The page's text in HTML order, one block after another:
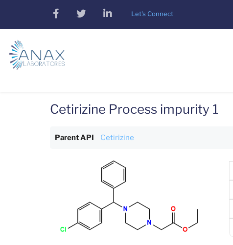
main
content
facebooktwitterlinkedinLet's Connect
Cetirizine Process impurity 1
Parent API Cetirizine